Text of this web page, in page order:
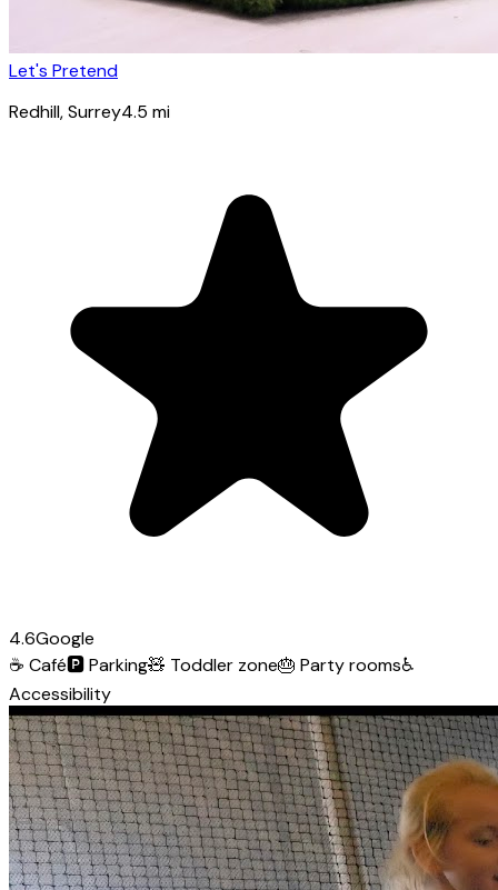
Let's Pretend
Redhill, Surrey4.5 mi
4.6Google
☕ Café🅿️Parking🧸 Toddler zone🎂 Party rooms♿
Accessibility